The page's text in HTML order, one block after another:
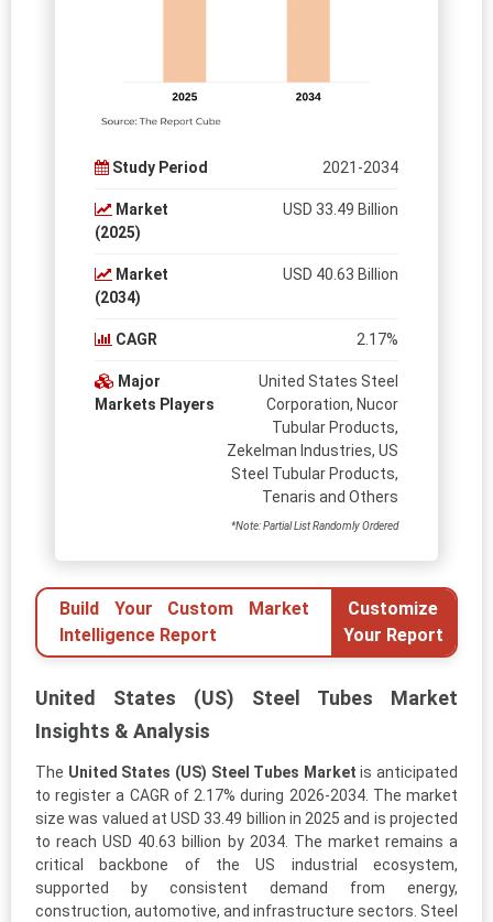
Study Period 2021-2034
Market
(2025)
USD 33.49 Billion
Market
(2034)
USD 40.63 Billion
CAGR 2.17%
Major
Markets Players
United States Steel
Corporation, Nucor
Tubular Products,
Zekelman Industries, US
Steel Tubular Products,
Tenaris and Others
*Note: Partial List Randomly Ordered
Build Your Custom Market
Intelligence Report
Customize
Your Report
United States (US) Steel Tubes Market
Insights & Analysis
The United States (US) Steel Tubes Market is anticipated
to register a CAGR of 2.17% during 2026-2034. The market
size was valued at USD 33.49 billion in 2025 and is projected
to reach USD 40.63 billion by 2034. The market remains a
critical backbone of the US industrial ecosystem,
supported by consistent demand from energy,
construction, automotive, and infrastructure sectors. Steel